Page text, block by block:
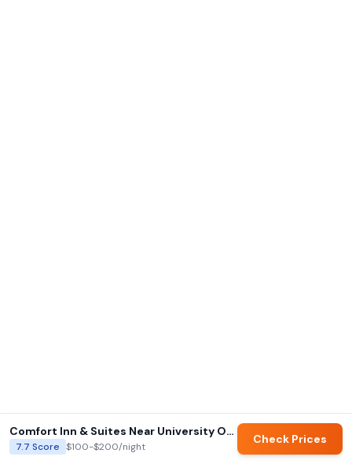
Comfort Inn & Suites Near University Of Wyoming
7.7 Score $100-$200/night
Check Prices